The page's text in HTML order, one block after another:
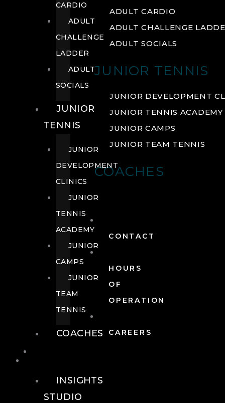
ADULT CARDIO
ADULT CHALLENGE
ADULT SOCIALS
JUNIOR TENNIS
JUNIOR DEVELOPMENT
JUNIOR TENNIS ACADEMY
JUNIOR CAMPS
JUNIOR TEAM TENNIS
COACHES
CONTACT
HOURS
OF
OPERATION
CAREERS
CARDIO
ADULT
CHALLENGE
LADDER
ADULT
SOCIALS
JUNIOR
TENNIS
JUNIOR
DEVELOPMENT
CLINICS
JUNIOR
TENNIS
ACADEMY
JUNIOR
CAMPS
JUNIOR
TEAM
TENNIS
COACHES
INSIGHTS
STUDIO